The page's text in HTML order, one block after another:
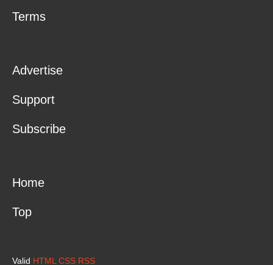
Terms
Advertise
Support
Subscribe
Home
Top
Valid HTML CSS RSS